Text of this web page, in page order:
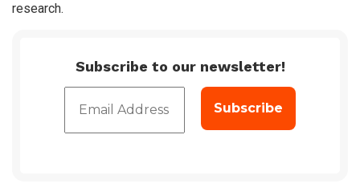
research.
Subscribe to our newsletter!